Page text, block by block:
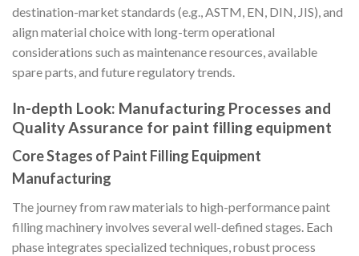
destination-market standards (e.g., ASTM, EN, DIN, JIS), and
align material choice with long-term operational
considerations such as maintenance resources, available
spare parts, and future regulatory trends.
In-depth Look: Manufacturing Processes and
Quality Assurance for paint filling equipment
Core Stages of Paint Filling Equipment
Manufacturing
The journey from raw materials to high-performance paint
filling machinery involves several well-defined stages. Each
phase integrates specialized techniques, robust process